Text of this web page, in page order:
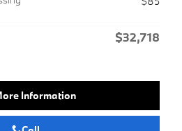
$32,718
Information